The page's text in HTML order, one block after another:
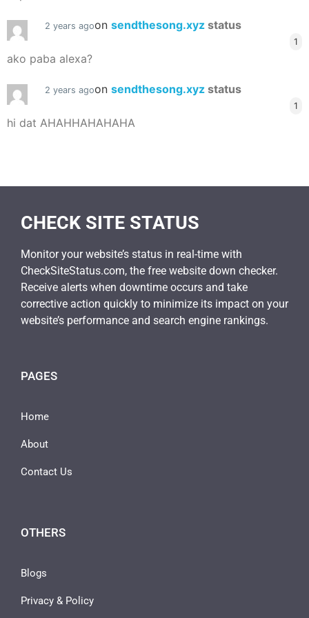
2 years agoon sendthesong.xyz status
1
ako paba alexa?
2 years agoon sendthesong.xyz status
1
hi dat AHAHHAHAHAHA
CHECK SITE STATUS
Monitor your website’s status in real-time with
CheckSiteStatus.com, the free website down checker.
Receive alerts when downtime occurs and take
corrective action quickly to minimize its impact on your
website’s performance and search engine rankings.
PAGES
Home
About
Contact Us
OTHERS
Blogs
Privacy & Policy